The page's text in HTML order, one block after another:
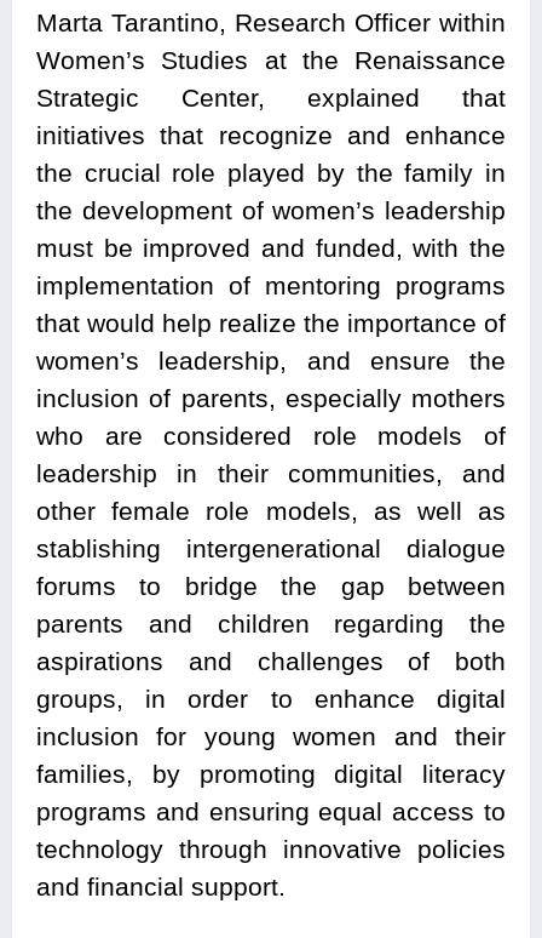
Marta Tarantino, Research Officer within
Women’s Studies at the Renaissance
Strategic Center, explained that
initiatives that recognize and enhance
the crucial role played by the family in
the development of women’s leadership
must be improved and funded, with the
implementation of mentoring programs
that would help realize the importance of
women’s leadership, and ensure the
inclusion of parents, especially mothers
who are considered role models of
leadership in their communities, and
other female role models, as well as
stablishing intergenerational dialogue
forums to bridge the gap between
parents and children regarding the
aspirations and challenges of both
groups, in order to enhance digital
inclusion for young women and their
families, by promoting digital literacy
programs and ensuring equal access to
technology through innovative policies
and financial support.